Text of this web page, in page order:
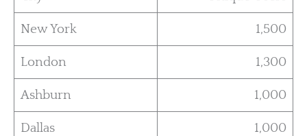
New York 1,500
London 1,300
Ashburn 1,000
Dallas 1,000